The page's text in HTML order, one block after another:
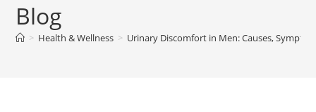
Blog
> Health & Wellness > Urinary Discomfort in Men: Causes,